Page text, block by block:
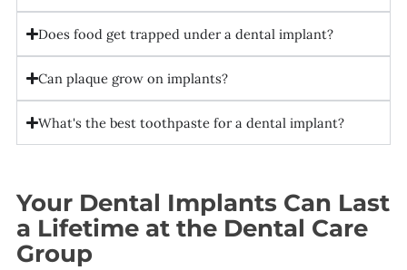
Does food get trapped under a dental implant?
Can plaque grow on implants?
What's the best toothpaste for a dental implant?
Your Dental Implants Can Last
a Lifetime at the Dental Care
Group